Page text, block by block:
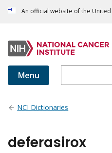
An official website of the
Menu
NCI Dictionaries
deferasirox